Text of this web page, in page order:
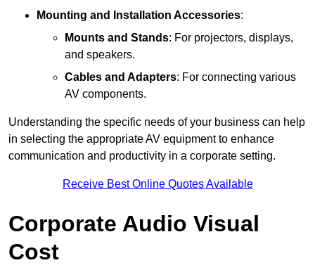
Mounting and Installation Accessories:
Mounts and Stands: For projectors, displays,
and speakers.
Cables and Adapters: For connecting various
AV components.
Understanding the specific needs of your business can help
in selecting the appropriate AV equipment to enhance
communication and productivity in a corporate setting.
Receive Best Online Quotes Available
Corporate Audio Visual
Cost